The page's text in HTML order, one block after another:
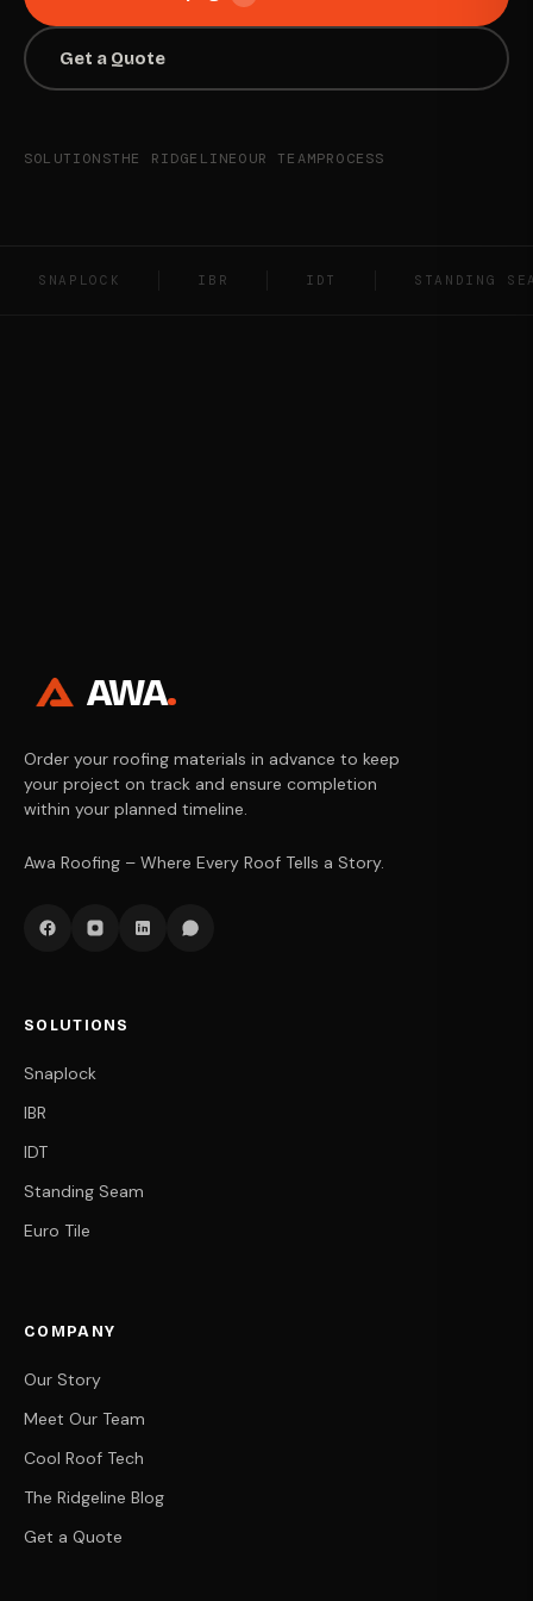
Get a Quote
SOLUTIONSTHE RIDGELINEOUR TEAMPROCESS
SNAPLOCK IBR IDT STANDING
AWA.
Order your roofing materials in advance to keep
your project on track and ensure completion
within your planned timeline.
Awa Roofing – Where Every Roof Tells a Story.
SOLUTIONS
Snaplock
IBR
IDT
Standing Seam
Euro Tile
COMPANY
Our Story
Meet Our Team
Cool Roof Tech
The Ridgeline Blog
Get a Quote